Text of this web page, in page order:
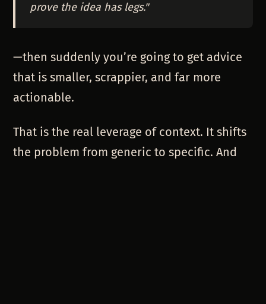
prove the idea has legs."
—then suddenly you’re going to get advice
that is smaller, scrappier, and far more
actionable.
That is the real leverage of context. It shifts
the problem from generic to specific. And